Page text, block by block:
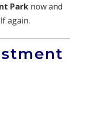
Park now and
again.